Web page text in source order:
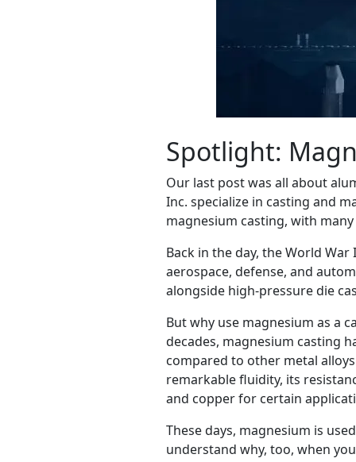
Spotlight:
Our last post was all about
Inc. specialize in casting and
magnesium casting, with
Back in the day, the World
aerospace, defense, and
alongside high-pressure die
But why use magnesium as a
decades, magnesium casting
compared to other metal
remarkable fluidity, its
and copper for certain
These days, magnesium is
understand why, too, when